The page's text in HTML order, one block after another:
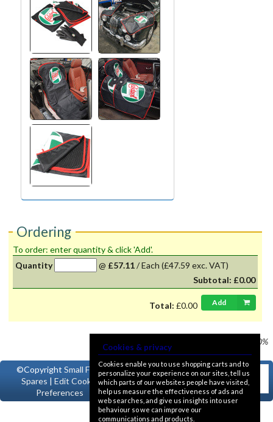
Ordering
To order: enter quantity & click 'Add'.
Quantity
@ £57.11/Each (£47.59 exc. VAT)
Subtotal: £0.00
Total: £0.00 Add
VAT @ 20%
©CopyrightSmall Ford
Spares | Edit Cookie
Preferences
Cookies & privacy
Cookies enable you to use shopping carts and to
personalize your experience on our sites, tell us
which parts of our websites people have visited,
help us measure the effectiveness of ads and
web searches, and give us insights into user
behaviour so we can improve our
communications and products.